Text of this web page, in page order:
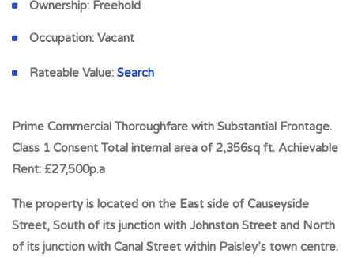
Ownership: Freehold
Occupation: Vacant
Rateable Value: Search
Prime Commercial Thoroughfare with Substantial Frontage.
Class 1 Consent Total internal area of 2,356sq ft. Achievable
Rent: £27,500p.a
The property is located on the East side of Causeyside
Street, South of its junction with Johnston Street and North
of its junction with Canal Street within Paisley’s town centre.